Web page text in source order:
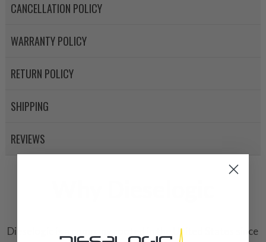
CANCELLATION POLICY
WARRANTY POLICY
RETURN POLICY
SHIPPING
REVIEWS
Dieselogic is a company rooted in the United States since